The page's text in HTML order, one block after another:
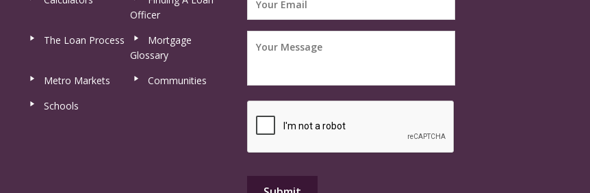
Officer
The Loan Process
Mortgage
Glossary
Metro Markets
Communities
Schools